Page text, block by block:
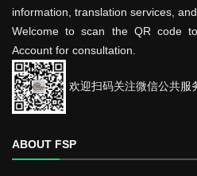
information, translation services,
Welcome to scan the QR code
Account for consultation.
欢迎扫码关注微信公共服
ABOUT FSP